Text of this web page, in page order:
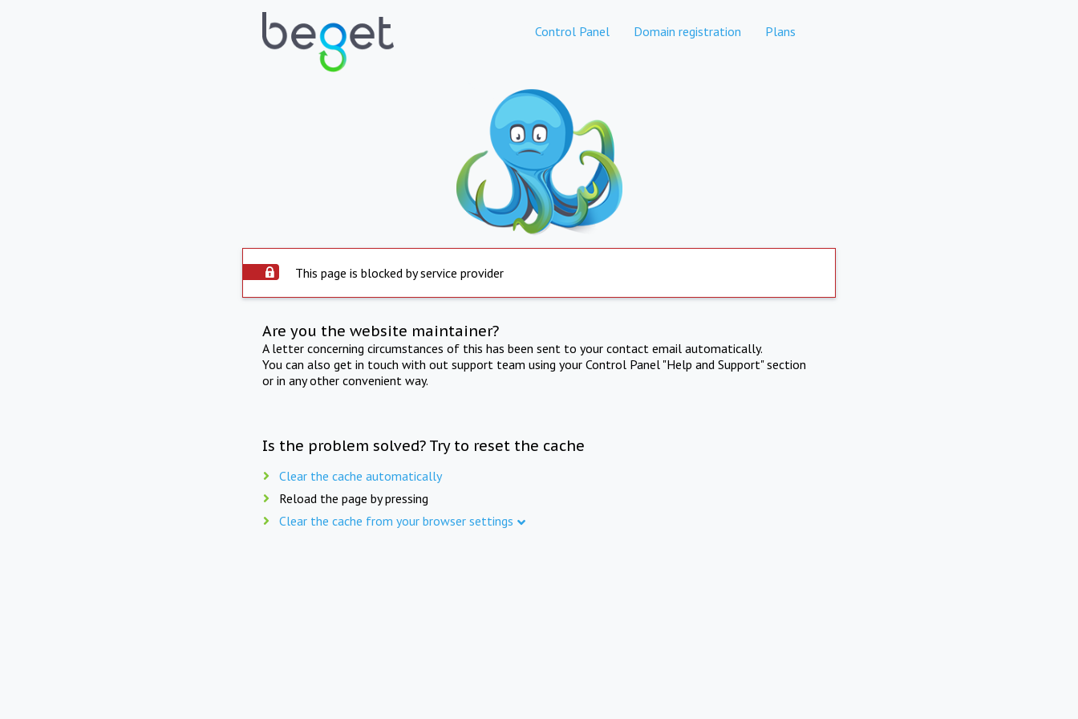
Control Panel Domain registration Plans
This page is blocked by service provider
Are you the website maintainer?
A letter concerning circumstances of this has been sent to your contact email automatically.
You can also get in touch with out support team using your Control Panel "Help and Support" section
or in any other convenient way.
Is the problem solved? Try to reset the cache
Clear the cache automatically
Reload the page by pressing
Clear the cache from your browser settings